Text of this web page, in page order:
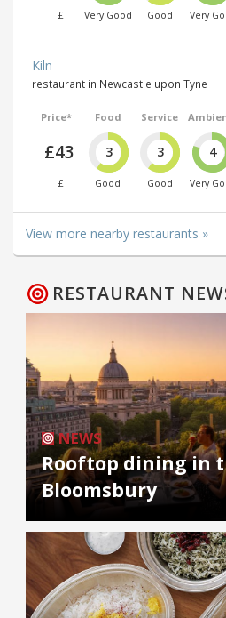
£ Very Good Good Very
Kiln
restaurant in Newcastle upon Tyne
Price*
£43
£
Food
3
Good
Service
3
Good
4
Very
View more nearby restaurants »
RESTAURANT
NEWS
Rooftop dining in
Bloomsbury